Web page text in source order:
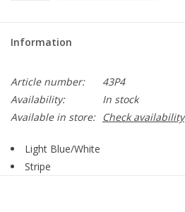
Information
Article number:
43P4
Availability:
In stock
Available in store:
Check availability
Light Blue/White
Stripe